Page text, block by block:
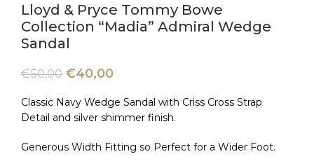
Lloyd & Pryce Tommy Bowe
Collection “Madia” Admiral Wedge
Sandal
€50,00 €40,00
Classic Navy Wedge Sandal with Criss Cross Strap
Detail and silver shimmer finish.
Generous Width Fitting so Perfect for a Wider Foot.